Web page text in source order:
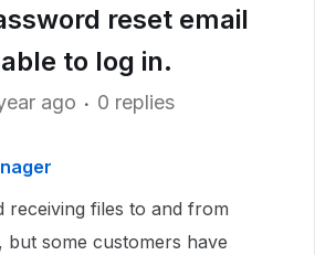
reset email
to log in.
ago 0 replies
receiving files to and from
but some customers have